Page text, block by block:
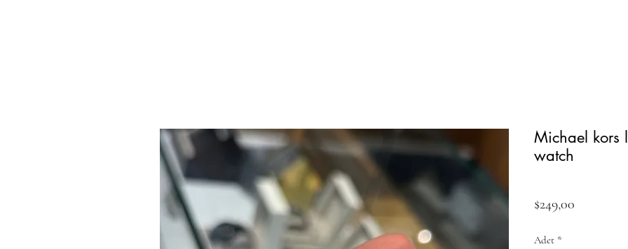
Michael kors
watch
$249,00
Adet *